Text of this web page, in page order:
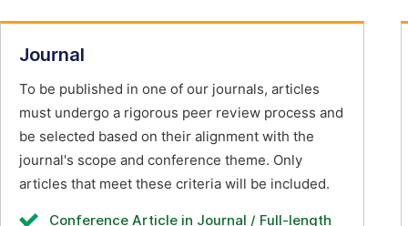
Journal
To be published in one of our journals, articles
must undergo a rigorous peer review process and
be selected based on their alignment with the
journal's scope and conference theme. Only
articles that meet these criteria will be included.
Conference Article in Journal / Full-length